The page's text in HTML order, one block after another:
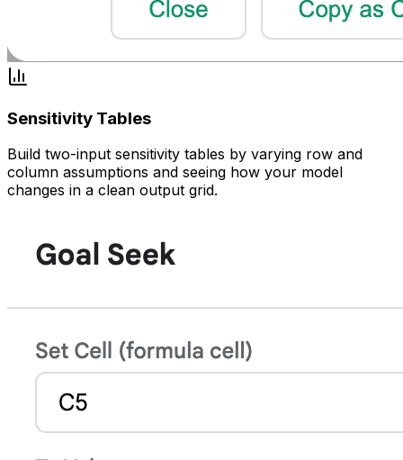
Sensitivity Tables
Build two-input sensitivity tables by varying row and
column assumptions and seeing how your model
changes in a clean output grid.